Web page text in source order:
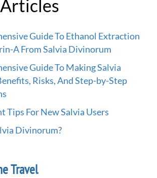
Articles
A From Salvia Divinorum
Risks, And Step-by-Step
Tips For New Salvia Users
Divinorum?
Travel